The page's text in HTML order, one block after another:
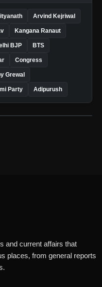
Arvind Kejriwal
Kangana Ranaut
BJP BTS
Congress
Grewal
Party Adipurush
and current affairs that
places, from general reports